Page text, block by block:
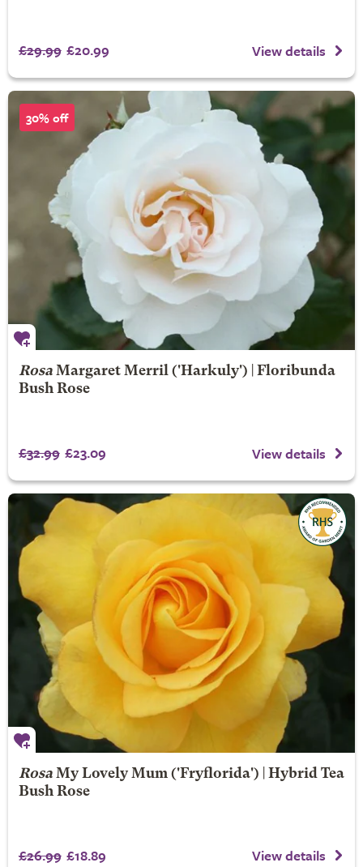
£29.99 £20.99 View details
30% off
Rosa Margaret Merril('Harkuly') | Floribunda
Bush Rose
£32.99 £23.09 View details
Rosa My Lovely Mum('Fryflorida') | Hybrid Tea
Bush Rose
£26.99 £18.89 View details